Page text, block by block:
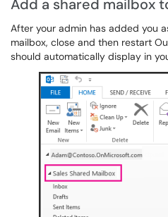
Add a shared mailbox
After your admin has added you
mailbox, close and then restart
should automatically display in